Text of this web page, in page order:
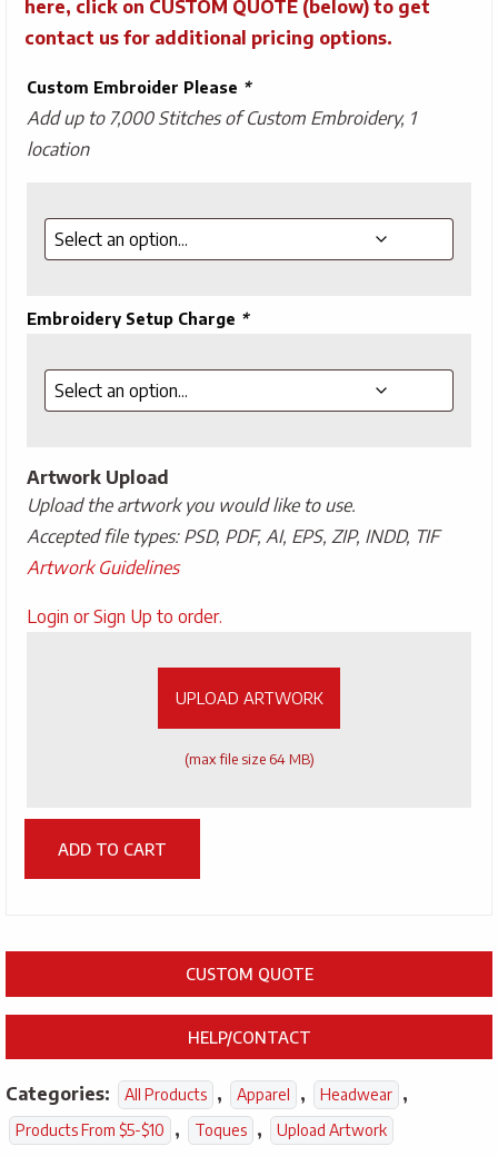
here, click on CUSTOM QUOTE (below) to get
contact us for additional pricing options.
Custom Embroider Please *
Add up to 7,000 Stitches of Custom Embroidery, 1
location
Embroidery Setup Charge *
Artwork Upload
Upload the artwork you would like to use.
Accepted file types: PSD, PDF, AI, EPS, ZIP, INDD, TIF
Artwork Guidelines
Upload
Login or Sign Up to order.
UPLOAD ARTWORK
(max file size 64 MB)
ADD TO CART
CUSTOM QUOTE
HELP/CONTACT
Categories: All Products , Apparel , Headwear ,
Products From $5-$10 , Toques , Upload Artwork